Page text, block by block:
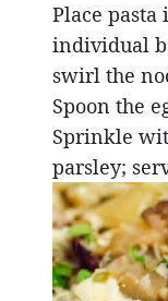
Place
individual
swirl the
Spoon the
Sprinkle
parsley;